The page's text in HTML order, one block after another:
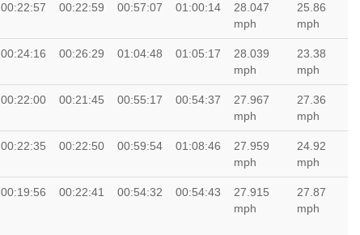
00:22:57 00:22:59 00:57:07 01:00:14
28.047
mph
25.86
mph
00:24:16 00:26:29 01:04:48 01:05:17
28.039
mph
23.38
mph
00:22:00 00:21:45 00:55:17 00:54:37
27.967
mph
27.36
mph
00:22:35 00:22:50 00:59:54 01:08:46
27.959
mph
24.92
mph
00:19:56 00:22:41 00:54:32 00:54:43
27.915
mph
27.87
mph